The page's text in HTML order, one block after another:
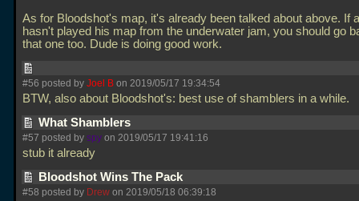
As for Bloodshot's map, it's already been talked about above. If
hasn't played his map from the underwater jam, you should go
that one too. Dude is doing good work.
#56 posted by Joel B on 2019/05/17 19:34:54
BTW, also about Bloodshot's: best use of shamblers in a while.
What Shamblers
#57 posted by spy on 2019/05/17 19:41:16
stub it already
Bloodshot Wins The Pack
#58 posted by Drew on 2019/05/18 06:39:18